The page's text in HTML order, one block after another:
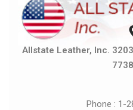
Allstate Leather, Inc.
Phone : 1-